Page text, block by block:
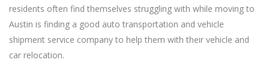
residents often find themselves struggling with while moving to
Austin is finding a good auto transportation and vehicle
shipment service company to help them with their vehicle and
car relocation.